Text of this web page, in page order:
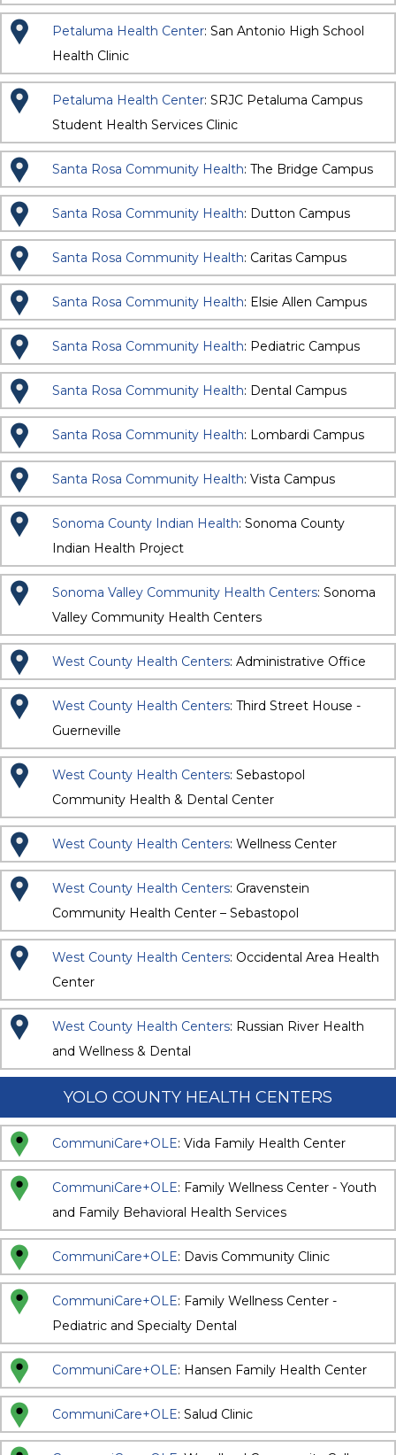
Petaluma Health Center: San Antonio High School
Health Clinic
Petaluma Health Center: SRJC Petaluma Campus
Student Health Services Clinic
Santa Rosa Community Health: The Bridge Campus
Santa Rosa Community Health: Dutton Campus
Santa Rosa Community Health: Caritas Campus
Santa Rosa Community Health: Elsie Allen Campus
Santa Rosa Community Health: Pediatric Campus
Santa Rosa Community Health: Dental Campus
Santa Rosa Community Health: Lombardi Campus
Santa Rosa Community Health: Vista Campus
Sonoma County Indian Health: Sonoma County
Indian Health Project
Sonoma Valley Community Health Centers: Sonoma
Valley Community Health Centers
West County Health Centers: Administrative Office
West County Health Centers: Third Street House -
Guerneville
West County Health Centers: Sebastopol
Community Health & Dental Center
West County Health Centers: Wellness Center
West County Health Centers: Gravenstein
Community Health Center – Sebastopol
West County Health Centers: Occidental Area Health
Center
West County Health Centers: Russian River Health
and Wellness & Dental
YOLO COUNTY HEALTH CENTERS
CommuniCare+OLE: Vida Family Health Center
CommuniCare+OLE: Family Wellness Center - Youth
and Family Behavioral Health Services
CommuniCare+OLE: Davis Community Clinic
CommuniCare+OLE: Family Wellness Center -
Pediatric and Specialty Dental
CommuniCare+OLE: Hansen Family Health Center
CommuniCare+OLE: Salud Clinic